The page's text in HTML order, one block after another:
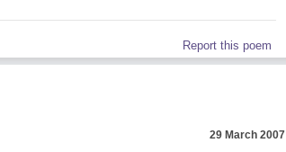
Report this poem
29 March 2007